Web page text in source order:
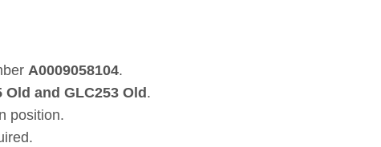
A0009058104.
Old and GLC253 Old.
position.